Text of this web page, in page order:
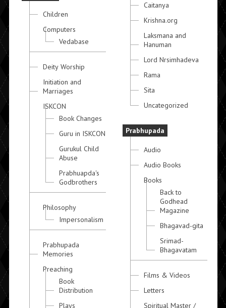
Children
Computers
Vedabase
Deity Worship
Initiation and
Marriages
ISKCON
Book Changes
Guru in ISKCON
Gurukul Child
Abuse
Prabhuapda's
Godbrothers
Philosophy
Impersonalism
Prabhupada
Memories
Preaching
Book
Distribution
Plays
Caitanya
Krishna.org
Laksmana and
Hanuman
Lord Nrsimhadeva
Rama
Sita
Uncategorized
Prabhupada
Audio
Audio Books
Books
Back to
Godhead
Magazine
Bhagavad-gita
Srimad-
Bhagavatam
Films & Videos
Letters
Spiritual Master /